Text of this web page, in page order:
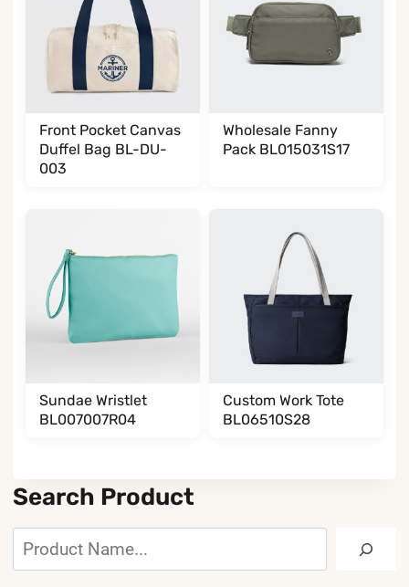
Front Pocket Canvas
Duffel Bag BL-DU-
003
Wholesale Fanny
Pack BL015031S17
Sundae Wristlet
BL007007R04
Custom Work Tote
BL06510S28
Search Product
Search